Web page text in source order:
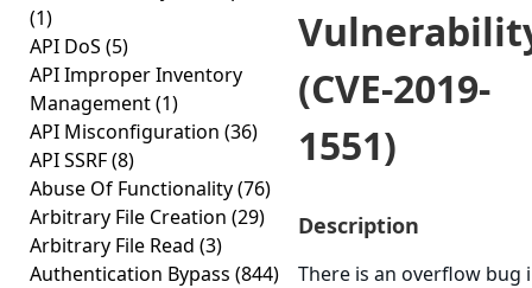
(1)
API DoS (5)
API Improper Inventory
Management(1)
API Misconfiguration (36)
API SSRF(8)
Abuse Of Functionality(76)
Arbitrary File Creation (29)
Arbitrary File Read (3)
Authentication Bypass (844)
(CVE-2019-
1551)
Description
There is an overflow bug